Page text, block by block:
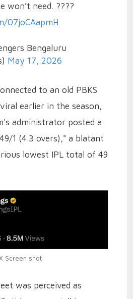
won’t need. ????
07joCAapmH
Bengaluru
May 17, 2026
to an old PBKS
earlier in the season,
administrator posted a
1 (4.3 overs)," a blatant
lowest IPL total of 49
Screen shot
was perceived as